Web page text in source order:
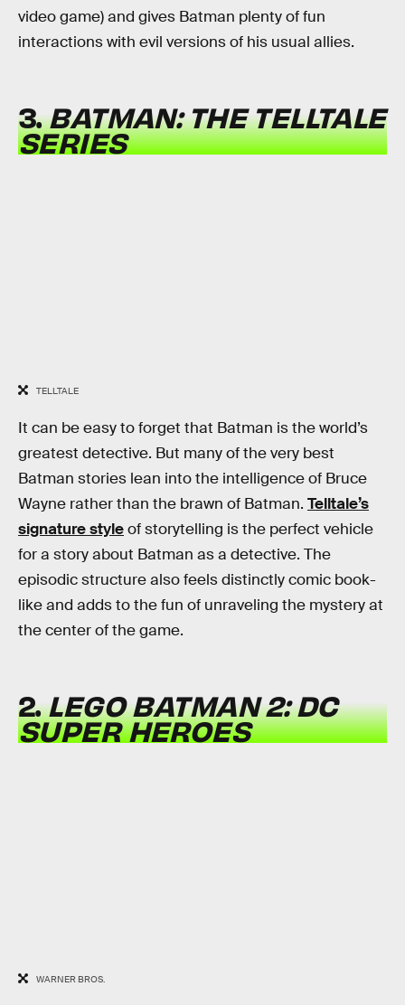
video game) and gives Batman plenty of fun
interactions with evil versions of his usual allies.
3.BATMAN: THE TELLTALE
SERIES
TELLTALE
It can be easy to forget that Batman is the world’s
greatest detective. But many of the very best
Batman stories lean into the intelligence of Bruce
Wayne rather than the brawn of Batman. Telltale’s
signature styleof storytelling is the perfect vehicle
for a story about Batman as a detective. The
episodic structure also feels distinctly comic book-
like and adds to the fun of unraveling the mystery at
the center of the game.
2.LEGO BATMAN 2: DC
SUPER HEROES
WARNER BROS.